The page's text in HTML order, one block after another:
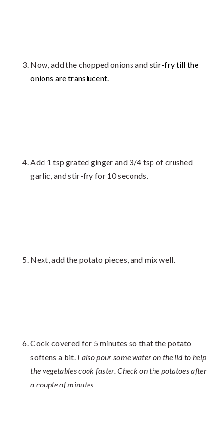
Now, add the chopped onions and stir-fry till the
onions are translucent.
Add 1 tsp grated ginger and 3/4 tsp of crushed
garlic, and stir-fry for 10 seconds.
Next, add the potato pieces, and mix well.
Cook covered for 5 minutes so that the potato
softens a bit. I also pour some water on the lid to help
the vegetables cook faster. Check on the potatoes after
a couple of minutes.